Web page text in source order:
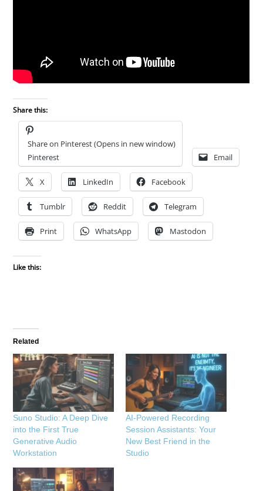
Share this:
Share on Pinterest (Opens in new window)
Pinterest
Email
X LinkedIn Facebook
Tumblr Reddit Telegram
Print WhatsApp Mastodon
Like this:
Related
Suno Studio: A Deep Dive
into the First True
Generative Audio
Workstation
AI-Powered Recording
Session Assistants: Your
New Best Friend in the
Studio